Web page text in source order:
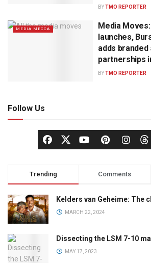
BYTMO REPORTER
MEDIA MECCA
Media
launches,
adds
partnerships
BYTMO REPORTER
Follow Us
Trending Comments
Kelders van Geheime: The
MARCH 22, 2024
Dissecting the LSM 7-10
MAY 17, 2023